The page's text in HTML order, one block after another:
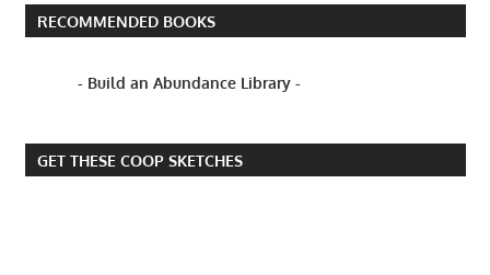
IN THE
NORTH
IN
ZONE
RECOMMENDED BOOKS
- Build an Abundance Library -
GET THESE COOP SKETCHES